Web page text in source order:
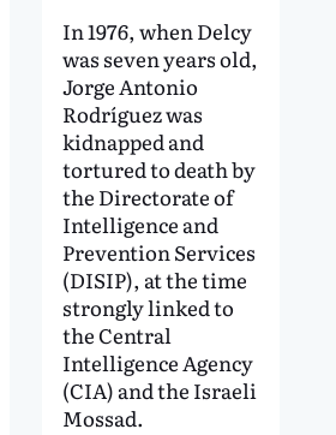
In 1976, when Delcy
was seven years old,
Jorge Antonio
Rodríguez was
kidnapped and
tortured to death by
the Directorate of
Intelligence and
Prevention Services
(DISIP), at the time
strongly linked to
the Central
Intelligence Agency
(CIA) and the Israeli
Mossad.